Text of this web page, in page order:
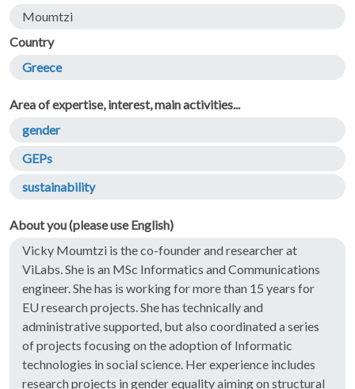
Moumtzi
Country
Greece
Area of expertise, interest, main activities...
gender
GEPs
sustainability
About you (please use English)
Vicky Moumtzi is the co-founder and researcher at
ViLabs. She is an MSc Informatics and Communications
engineer. She has is working for more than 15 years for
EU research projects. She has technically and
administrative supported, but also coordinated a series
of projects focusing on the adoption of Informatic
technologies in social science. Her experience includes
research projects in gender equality aiming on structural